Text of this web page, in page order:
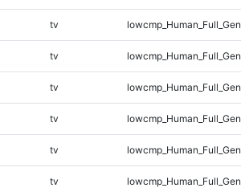
tv
tv
tv
tv
tv
tv